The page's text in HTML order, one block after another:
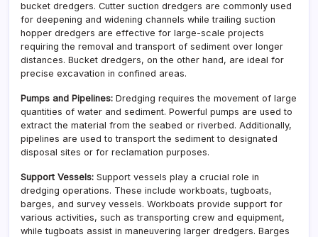
bucket dredgers. Cutter suction dredgers are commonly used
for deepening and widening channels while trailing suction
hopper dredgers are effective for large-scale projects
requiring the removal and transport of sediment over longer
distances. Bucket dredgers, on the other hand, are ideal for
precise excavation in confined areas.
Pumps and Pipelines: Dredging requires the movement of large
quantities of water and sediment. Powerful pumps are used to
extract the material from the seabed or riverbed. Additionally,
pipelines are used to transport the sediment to designated
disposal sites or for reclamation purposes.
Support Vessels: Support vessels play a crucial role in
dredging operations. These include workboats, tugboats,
barges, and survey vessels. Workboats provide support for
various activities, such as transporting crew and equipment,
while tugboats assist in maneuvering larger dredgers. Barges